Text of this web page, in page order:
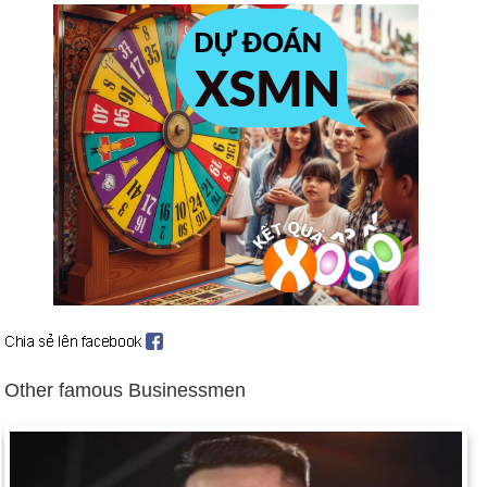
strategic arms reduction treaty (July 31).
Communist Government of Albania resigns (June 4).
Warsaw Pact dissolved (July 1).
Boris Yeltsin becomes first freely elected president of Russian
Republic (July 10). Yeltsin's stock increases when he takes a
prominent role in suppressing an anti-Gorbachev coup by
communist hardliners (Aug. 18-22). Background: Rulers of
Russia since 1533
Lithuania, Estonia, and Latvia win independence from USSR
(Aug. 25); US recognizes them (Sept. 2).
suspends assistance to Haiti (Oct. 1).
over Lockerbie, Scotland (Nov. 15).
Soviet Union breaks up after President Gorbachev's
resignation; constituent republics form Commonwealth of
Other famous Businessmen